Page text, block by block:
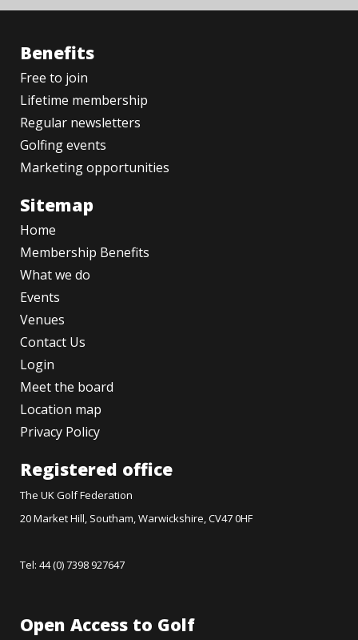
Benefits
Free to join
Lifetime membership
Regular newsletters
Golfing events
Marketing opportunities
Sitemap
Home
Membership Benefits
What we do
Events
Venues
Contact Us
Login
Meet the board
Location map
Privacy Policy
Registered office
The UK Golf Federation
20 Market Hill, Southam, Warwickshire, CV47 0HF
Tel: 44 (0) 7398 927647
Open Access to Golf